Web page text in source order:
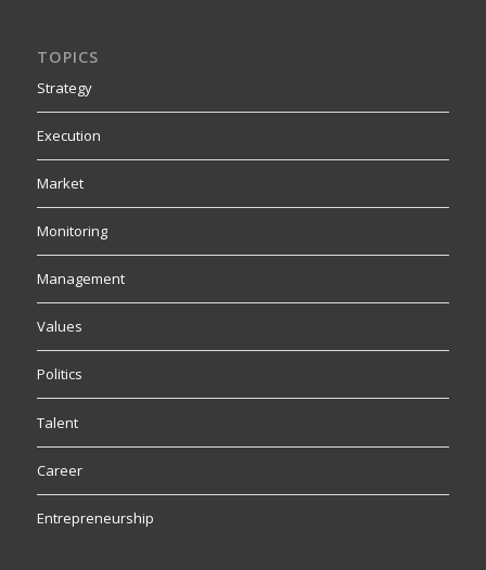
TOPICS
Strategy
Execution
Market
Monitoring
Management
Values
Politics
Talent
Career
Entrepreneurship